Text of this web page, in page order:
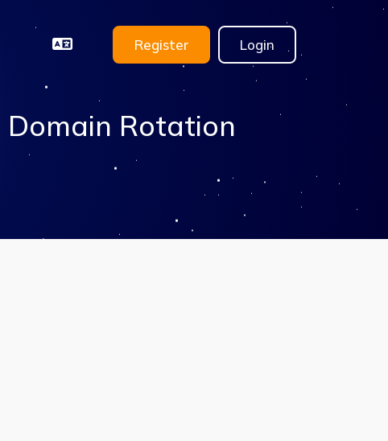
Register Login
Domain Rotation